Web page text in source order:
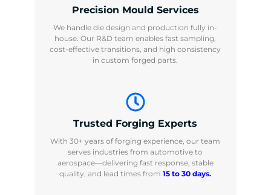
Precision Mould Services
We handle die design and production fully in-
house. Our R&D team enables fast sampling,
cost-effective transitions, and high consistency
in custom forged parts.
Trusted Forging Experts
With 30+ years of forging experience, our team
serves industries from automotive to
aerospace—delivering fast response, stable
quality, and lead times from15 to 30 days.